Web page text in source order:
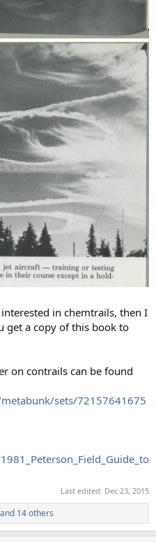
in chemtrails, then I
get a copy of this book to
on contrails can be found
sets/72157641675
Last edited: Dec 23, 2015
and 14 others